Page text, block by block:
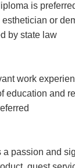
is
or
by state law
work
education and
a passion and